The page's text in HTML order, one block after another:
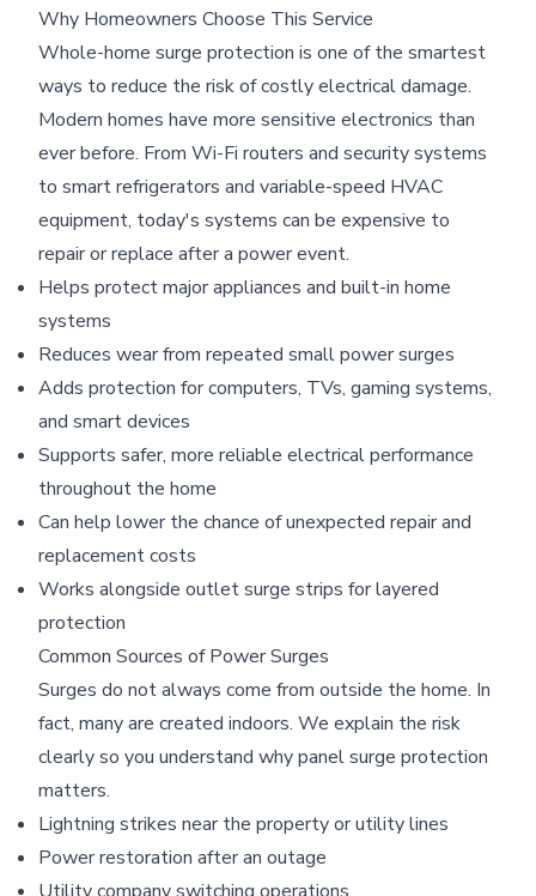
Why Homeowners Choose This Service
Whole-home surge protection is one of the smartest
ways to reduce the risk of costly electrical damage.
Modern homes have more sensitive electronics than
ever before. From Wi-Fi routers and security systems
to smart refrigerators and variable-speed HVAC
equipment, today's systems can be expensive to
repair or replace after a power event.
Helps protect major appliances and built-in home
systems
Reduces wear from repeated small power surges
Adds protection for computers, TVs, gaming systems,
and smart devices
Supports safer, more reliable electrical performance
throughout the home
Can help lower the chance of unexpected repair and
replacement costs
Works alongside outlet surge strips for layered
protection
Common Sources of Power Surges
Surges do not always come from outside the home. In
fact, many are created indoors. We explain the risk
clearly so you understand why panel surge protection
matters.
Lightning strikes near the property or utility lines
Power restoration after an outage